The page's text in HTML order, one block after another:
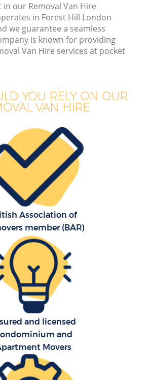
our Removal Van Hire
in Forest Hill London
we guarantee a seamless
is known for providing
Van Hire services at pocket
YOU RELY ON OUR
VAN HIRE
Association of
member (BAR)
and licensed
and
Movers